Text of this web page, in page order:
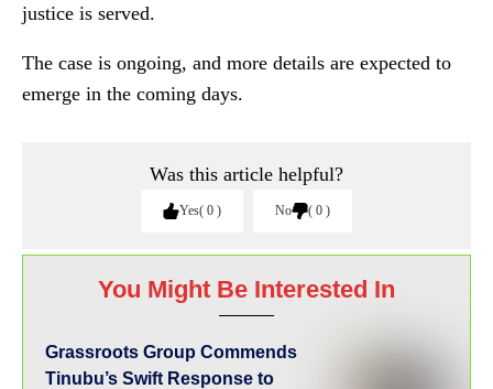
justice is served.
The case is ongoing, and more details are expected to
emerge in the coming days.
Was this article helpful?
Yes 0 No 0
You Might Be Interested In
Grassroots Group Commends
Tinubu’s Swift Response to